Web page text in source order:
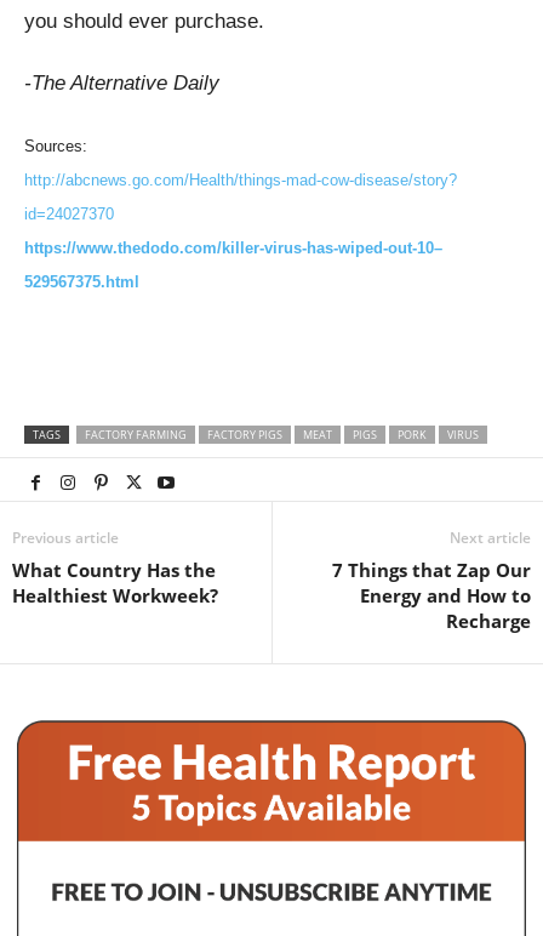
you should ever purchase.
-The Alternative Daily
Sources:
http://abcnews.go.com/Health/things-mad-cow-disease/story?
id=24027370
https://www.thedodo.com/killer-virus-has-wiped-out-10–
529567375.html
TAGS FACTORY FARMING FACTORY PIGS MEAT PIGS PORK VIRUS
Previous article
What Country Has the
Healthiest Workweek?
Next article
7 Things that Zap Our
Energy and How to
Recharge